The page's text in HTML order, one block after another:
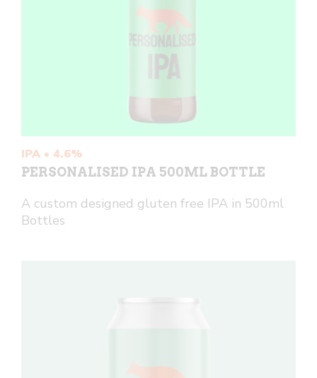
IPA • 4.6%
PERSONALISED IPA 500ML BOTTLE
A custom designed gluten free IPA in 500ml
Bottles